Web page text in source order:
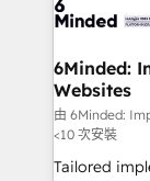
smarter for
tailored to your GTM
downtime. 🔹 RevOps Strategy: Align teams,
processes,
Integrations:
for better adoption. 🔹 Custom
tailored apps,
6Minded:
Websites
由 6Minded:
<10 次安裝
Tailored